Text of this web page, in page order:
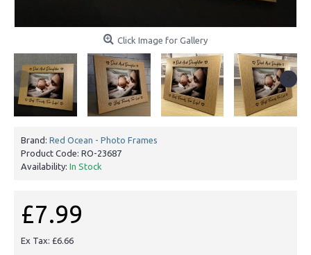
Click Image for Gallery
Brand: Red Ocean - Photo Frames
Product Code: RO-23687
Availability: In Stock
£7.99
Ex Tax: £6.66